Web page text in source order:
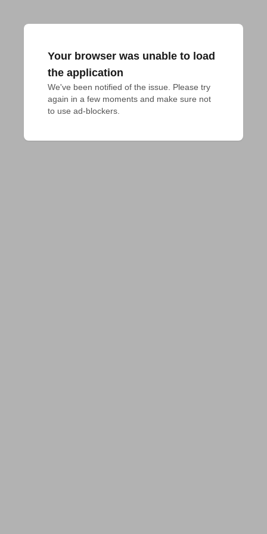
Your browser was unable to load
the application
We've been notified of the issue. Please try
again in a few moments and make sure not
to use ad-blockers.